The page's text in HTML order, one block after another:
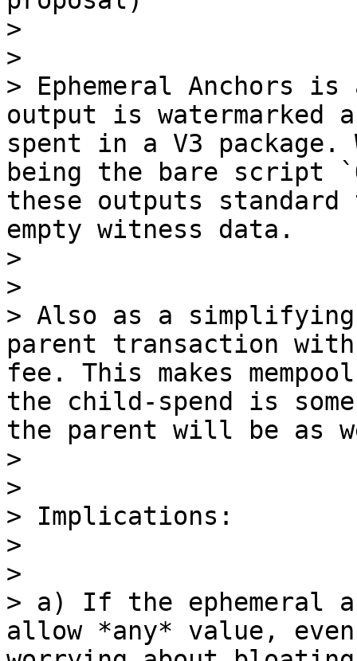
>
>
> Ephemeral Anchors is
output is watermarked
spent in a V3 package.
being the bare script
these outputs
empty witness data.
>
>
> Also as a
parent transaction
fee. This makes
the child-spend is
the parent will be as
>
>
> Implications:
>
>
> a) If the ephemeral
allow *any* value,